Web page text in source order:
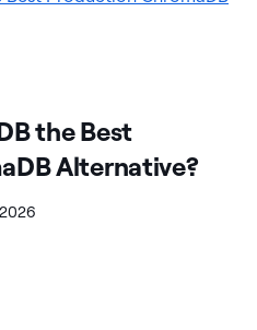
the Best
Alternative?